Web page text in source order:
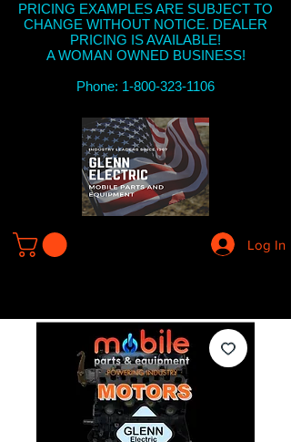
PRICING EXAMPLES ARE SUBJECT TO
CHANGE WITHOUT NOTICE. DEALER
PRICING IS AVAILABLE!
A WOMAN OWNED BUSINESS!
Phone: 1-800-323-1106
Log In